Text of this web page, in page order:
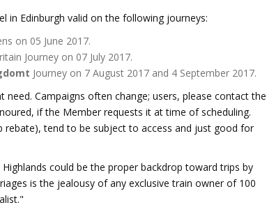
in Edinburgh valid on the following journeys:
on 05 June 2017.
Journey on 07 July 2017.
Journey on 7 August 2017 and 4 September 2017.
Campaigns often change; users, please contact the
if the Member requests it at time of scheduling.
rebate), tend to be subject to access and just good for
could be the proper backdrop toward trips by
is the jealousy of any exclusive train owner of 100